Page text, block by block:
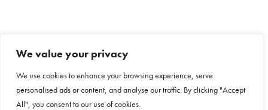
We value your privacy
We use cookies to enhance your browsing experience, serve
personalised ads or content, and analyse our traffic. By clicking "Accept
All", you consent to our use of cookies.